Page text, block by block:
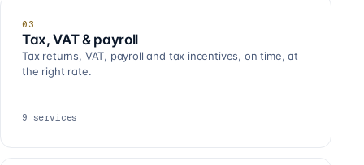
03
Tax, VAT & payroll
Tax returns, VAT, payroll and tax incentives, on time, at
the right rate.
9 services